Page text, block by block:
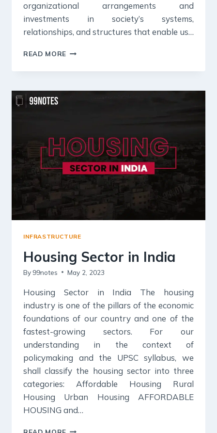
organizational arrangements and
investments in society’s systems,
relationships, and structures that enable us…
READ MORE WHAT
SOCIAL
MEANING,
IMPORTANCE
NOTES]
INFRASTRUCTURE
Housing Sector in India
By 99notes May 2, 2023
Housing Sector in India The housing
industry is one of the pillars of the economic
foundations of our country and one of the
fastest-growing sectors. For our
understanding in the context of
policymaking and the UPSC syllabus, we
shall classify the housing sector into three
categories: Affordable Housing Rural
Housing Urban Housing AFFORDABLE
HOUSING and…
HOUSING